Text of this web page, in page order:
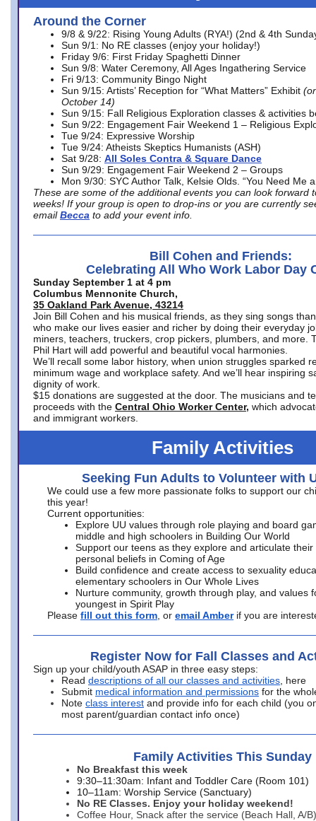
Around the Corner
9/8 & 9/22: Rising Young Adults (RYA!) (2nd & 4th
Sun 9/1: No RE classes (enjoy your holiday!)
Friday 9/6: First Friday Spaghetti Dinner
Sun 9/8: Water Ceremony, All Ages Ingathering Service
Fri 9/13: Community Bingo Night
Sun 9/15: Artists’ Reception for “What Matters” Exhibit
October 14)
Sun 9/15: Fall Religious Exploration classes & activities
Sun 9/22: Engagement Fair Weekend 1 – Religious
Tue 9/24: Expressive Worship
Tue 9/24: Atheists Skeptics Humanists (ASH)
Sat 9/28: All Soles Contra & Square Dance
Sun 9/29: Engagement Fair Weekend 2 – Groups
Mon 9/30: SYC Author Talk, Kelsie Olds. “You Need Me
These are some of the additional events you can look forward
weeks! If your group is open to drop-ins or you are currently
email Becca to add your event info.
Bill Cohen and Friends:
Celebrating All Who Work Labor Day
Sunday September 1 at 4 pm
Columbus Mennonite Church,
35 Oakland Park Avenue, 43214
Join Bill Cohen and his musical friends, as they sing songs
who make our lives easier and richer by doing their everyday
miners, teachers, truckers, crop pickers, plumbers, and more.
Phil Hart will add powerful and beautiful vocal harmonies.
We’ll recall some labor history, when union struggles sparked
minimum wage and workplace safety. And we’ll hear inspiring
dignity of work.
$15 donations are suggested at the door. The musicians and
proceeds with the Central Ohio Worker Center, which
and immigrant workers.
Family Activities
Seeking Fun Adults to Volunteer with
We could use a few more passionate folks to support our
this year!
Current opportunities:
Explore UU values through role playing and board
middle and high schoolers in Building Our World
Support our teens as they explore and articulate their
personal beliefs in Coming of Age
Build confidence and create access to sexuality
elementary schoolers in Our Whole Lives
Nurture community, growth through play, and values
youngest in Spirit Play
Please fill out this form , or email Amber if you are
Register Now for Fall Classes and
Sign up your child/youth ASAP in three easy steps:
Read descriptions of all our classes and activities , here
Submit medical information and permissions for the
Note class interest and provide info for each child (you
most parent/guardian contact info once)
Family Activities This Sunday
No Breakfast this week
9:30–11:30am: Infant and Toddler Care (Room 101)
10–11am: Worship Service (Sanctuary)
No RE Classes. Enjoy your holiday weekend!
Coffee Hour, Snack after the service (Beach Hall, A/B)